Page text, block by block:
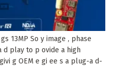
13MP So y image , phase
d play to p ovide a high
g OEM e gi ee s a plug-a d-